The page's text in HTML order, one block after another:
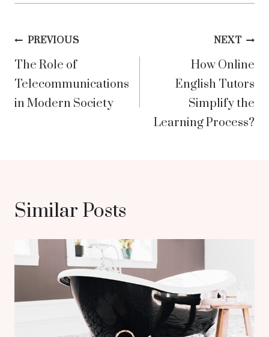
Post
navigation
PREVIOUS
The Role of
Telecommunications
in Modern Society
NEXT
How Online
English Tutors
Simplify the
Learning Process?
Similar Posts